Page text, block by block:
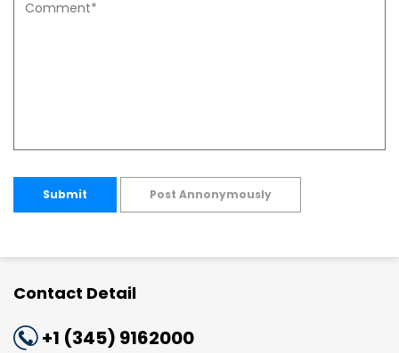
Submit Post Annonymously
Contact Detail
+1 (345) 9162000